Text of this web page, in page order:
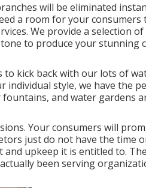
will be eliminated
a room for your
We provide a selection
to produce your stunning
kick back with our lots of
individual style, we have the
and water gardens
Your consumers will
just do not have the time
upkeep it is entitled to.
been serving